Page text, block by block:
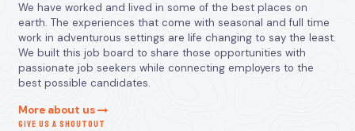
We have worked and lived in some of the best places on
earth. The experiences that come with seasonal and full time
work in adventurous settings are life changing to say the least.
We built this job board to share those opportunities with
passionate job seekers while connecting employers to the
best possible candidates.
More about us
GIVE US A SHOUTOUT